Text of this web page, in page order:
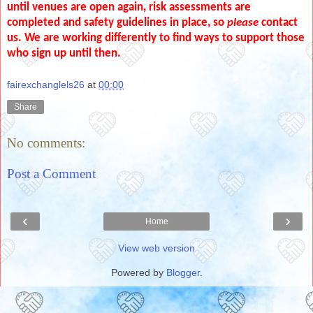
until venues are open again, risk assessments are
completed and safety guidelines in place, so please contact
us. We are working differently to find ways to support those
who sign up until then.
fairexchanglels26 at 00:00
Share
No comments:
Post a Comment
‹ ›
Home
View web version
Powered by Blogger.